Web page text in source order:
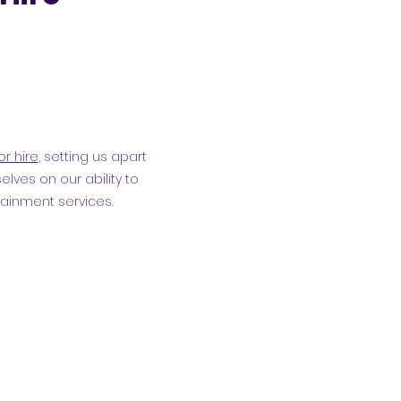
hire, setting us apart
on our ability to
services.